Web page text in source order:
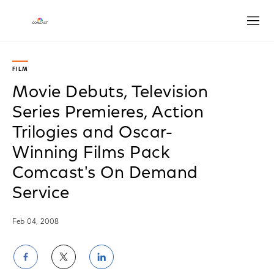
FILM
Movie Debuts, Television
Series Premieres, Action
Trilogies and Oscar-
Winning Films Pack
Comcast's On Demand
Service
Feb 04, 2008